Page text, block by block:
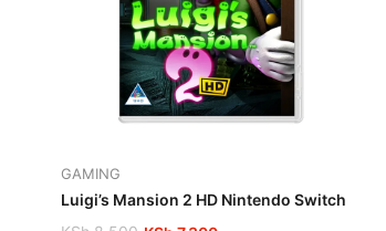
GAMING
Luigi’s Mansion 2 HD Nintendo Switch